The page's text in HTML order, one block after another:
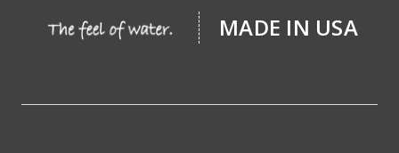
MADE IN USA